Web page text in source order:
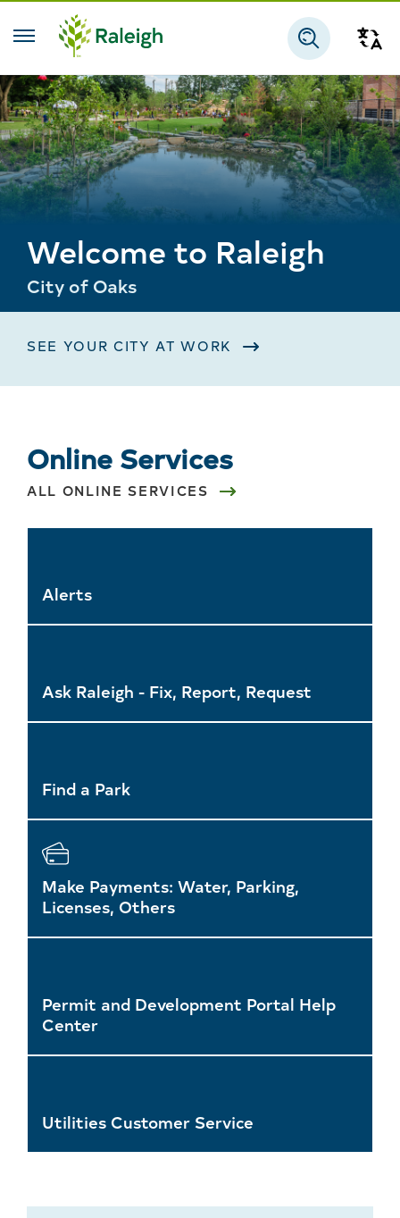
Skip to main content
Welcome to Raleigh
City of Oaks
SEE YOUR CITY AT WORK
Online Services
ALL ONLINE SERVICES
Alerts
Ask Raleigh - Fix, Report, Request
Find a Park
Make Payments: Water, Parking,
Licenses, Others
Permit and Development Portal Help
Center
Utilities Customer Service